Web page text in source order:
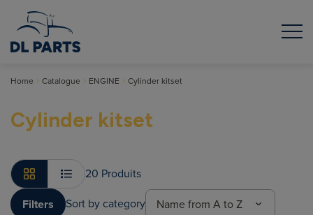
Home Catalogue ENGINE Cylinder kitset
Cylinder kitset
20 Produits
Filters
Sort by category